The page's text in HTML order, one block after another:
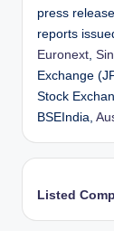
press
reports
Euronext
Exchange
Stock
BSEIndia,
Listed